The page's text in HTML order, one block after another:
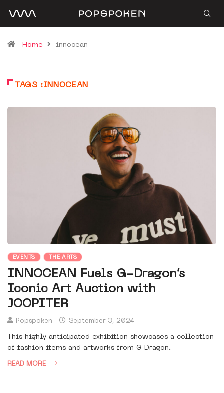
Home innocean
TAGS :INNOCEAN
EVENTS THE ARTS
INNOCEAN Fuels G-Dragon’s
Iconic Art Auction with
JOOPITER
Popspoken September 3, 2024
This highly anticipated exhibition showcases a collection
of fashion items and artworks from G Dragon.
READ MORE